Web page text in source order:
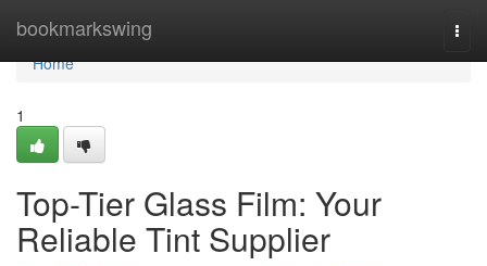
bookmarkswing
Home
Home
1
Top-Tier Glass Film: Your
Reliable Tint Supplier